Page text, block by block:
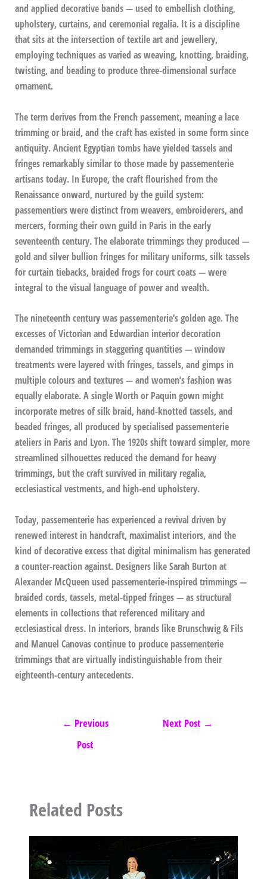
and applied decorative bands — used to embellish clothing,
upholstery, curtains, and ceremonial regalia. It is a discipline
that sits at the intersection of textile art and jewellery,
employing techniques as varied as weaving, knotting, braiding,
twisting, and beading to produce three-dimensional surface
ornament.
The term derives from the French passement, meaning a lace
trimming or braid, and the craft has existed in some form since
antiquity. Ancient Egyptian tombs have yielded tassels and
fringes remarkably similar to those made by passementerie
artisans today. In Europe, the craft flourished from the
Renaissance onward, nurtured by the guild system:
passementiers were distinct from weavers, embroiderers, and
mercers, forming their own guild in Paris in the early
seventeenth century. The elaborate trimmings they produced —
gold and silver bullion fringes for military uniforms, silk tassels
for curtain tiebacks, braided frogs for court coats — were
integral to the visual language of power and wealth.
The nineteenth century was passementerie’s golden age. The
excesses of Victorian and Edwardian interior decoration
demanded trimmings in staggering quantities — window
treatments were layered with fringes, tassels, and gimps in
multiple colours and textures — and women’s fashion was
equally elaborate. A single Worth or Paquin gown might
incorporate metres of silk braid, hand-knotted tassels, and
beaded fringes, all produced by specialised passementerie
ateliers in Paris and Lyon. The 1920s shift toward simpler, more
streamlined silhouettes reduced the demand for heavy
trimmings, but the craft survived in military regalia,
ecclesiastical vestments, and high-end upholstery.
Today, passementerie has experienced a revival driven by
renewed interest in handcraft, maximalist interiors, and the
kind of decorative excess that digital minimalism has generated
a counter-reaction against. Designers like Sarah Burton at
Alexander McQueen used passementerie-inspired trimmings —
braided cords, tassels, metal-tipped fringes — as structural
elements in collections that referenced military and
ecclesiastical dress. In interiors, brands like Brunschwig & Fils
and Manuel Canovas continue to produce passementerie
trimmings that are virtually indistinguishable from their
eighteenth-century antecedents.
← Previous
Post
Next Post →
Related Posts